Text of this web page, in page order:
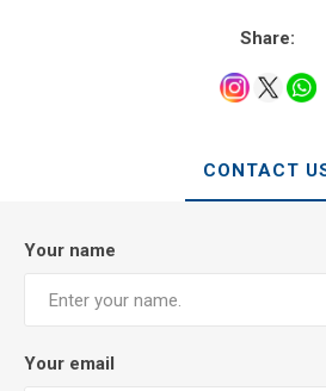
Share:
CONTACT
Your name
Your email